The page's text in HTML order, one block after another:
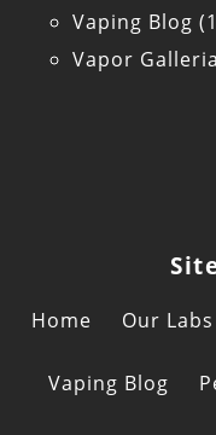
Vaping Blog
Vapor Galleria
Home Our Labs
Vaping Blog